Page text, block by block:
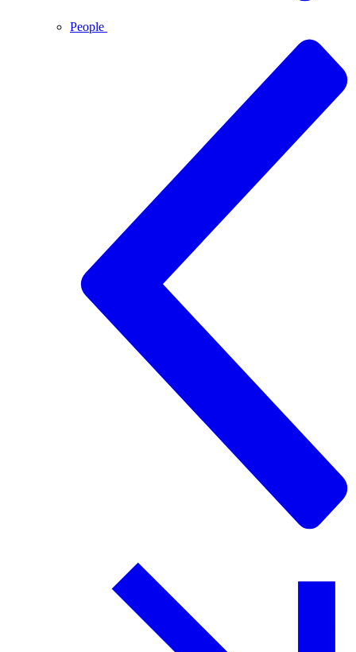
People